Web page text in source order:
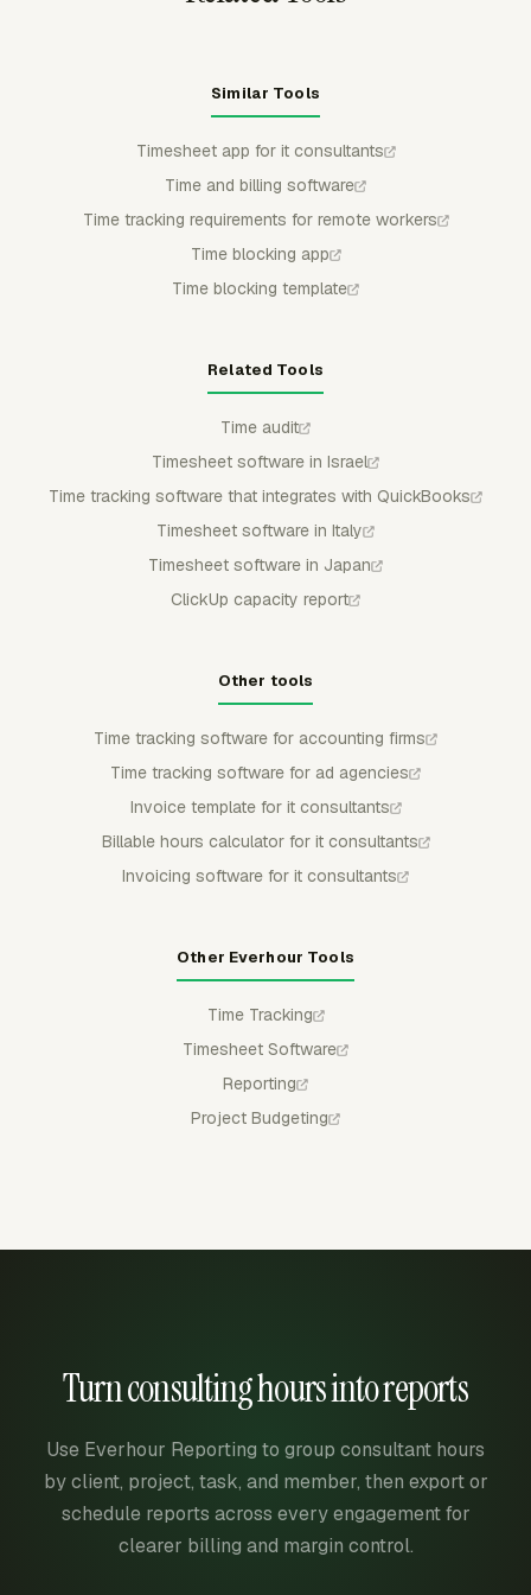
Similar Tools
Timesheet app for it consultants
Time and billing software
Time tracking requirements for remote workers
Time blocking app
Time blocking template
Related Tools
Time audit
Timesheet software in Israel
Time tracking software that integrates with QuickBooks
Timesheet software in Italy
Timesheet software in Japan
ClickUp capacity report
Other tools
Time tracking software for accounting firms
Time tracking software for ad agencies
Invoice template for it consultants
Billable hours calculator for it consultants
Invoicing software for it consultants
Other Everhour Tools
Time Tracking
Timesheet Software
Reporting
Project Budgeting
Turn consulting hours into reports
Use Everhour Reporting to group consultant hours
by client, project, task, and member, then export or
schedule reports across every engagement for
clearer billing and margin control.